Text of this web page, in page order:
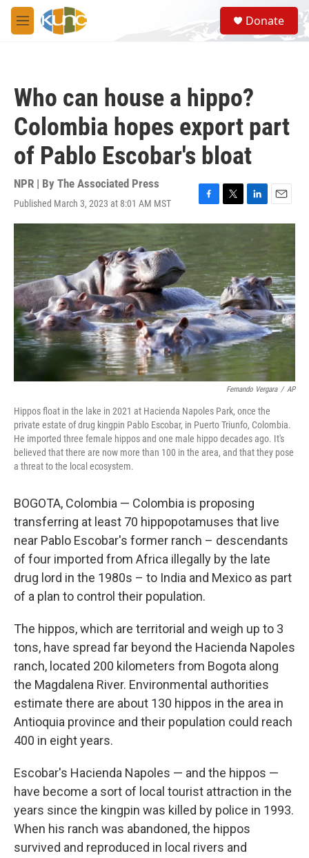
Skip to main content
M
e
S
e
a
Donate
Who can house a hippo?
Colombia hopes export part
of Pablo Escobar's bloat
NPR | By The Associated Press
Published March 3, 2023 at 8:01 AM MST
F
a
b
o
o
k
T
w
t
e
r
L
i
e
d
I
n
E
m
Fernando Vergara / AP
Hippos float in the lake in 2021 at Hacienda Napoles Park, once the
private estate of drug kingpin Pablo Escobar, in Puerto Triunfo, Colombia.
He imported three female hippos and one male hippo decades ago. It's
believed that there are now more than 100 in the area, and that they pose
a threat to the local ecosystem.
BOGOTA, Colombia — Colombia is proposing
transferring at least 70 hippopotamuses that live
near Pablo Escobar's former ranch – descendants
of four imported from Africa illegally by the late
drug lord in the 1980s – to India and Mexico as part
of a plan to control their population.
The hippos, which are territorial and weigh up to 3
tons, have spread far beyond the Hacienda Napoles
ranch, located 200 kilometers from Bogota along
the Magdalena River. Environmental authorities
estimate there are about 130 hippos in the area in
Antioquia province and their population could reach
400 in eight years.
Escobar's Hacienda Napoles — and the hippos —
have become a sort of local tourist attraction in the
years since the kingpin was killed by police in 1993.
When his ranch was abandoned, the hippos
survived and reproduced in local rivers and